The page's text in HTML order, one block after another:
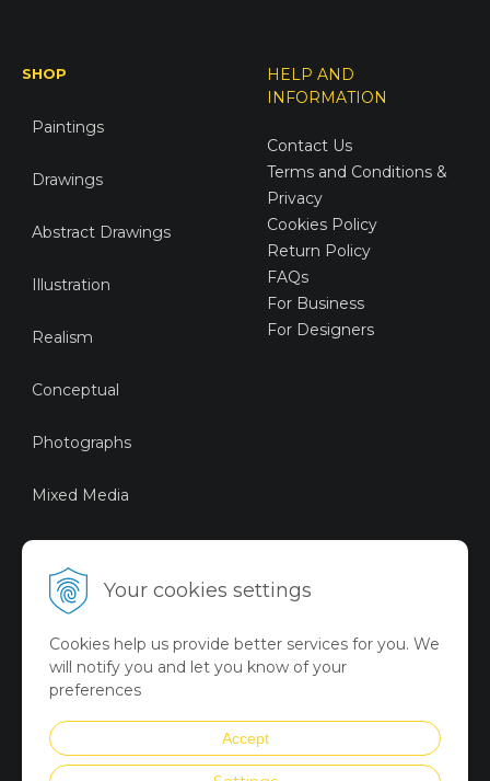
Your cookies settings
Cookies help us provide better services for you. We
will notify you and let you know of your
preferences
Accept
SHOP
Paintings
Drawings
Abstract Drawings
Illustration
Realism
Conceptual
Photographs
Mixed Media
Digital Art
Limited Art Merch
Collection
Summer Collection
HELP AND
INFORMATION
Contact Us
Terms and Conditions &
Privacy
Cookies Policy
Return Policy
FAQs
For Business
For Designers